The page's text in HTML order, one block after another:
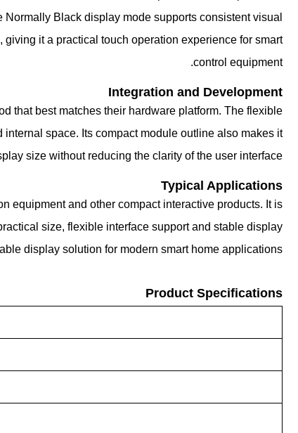
Black display mode supports consistent visual
it a practical touch operation experience for smart
control equipment.
Integration and Development
that best matches their hardware platform. The flexible
space. Its compact module outline also makes it
size without reducing the clarity of the user interface.
Typical Applications
equipment and other compact interactive products. It is
size, flexible interface support and stable display
display solution for modern smart home applications.
Product Specifications